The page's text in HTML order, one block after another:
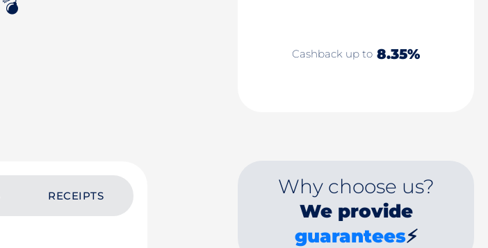
💣
Cashback up to 8.35%
RECEIPTS Why choose us?
We provide
guarantees⚡